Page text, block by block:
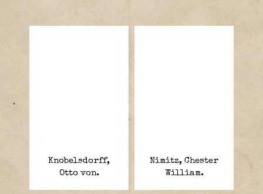
Knobelsdorff,
Otto von.
Nimitz, Chester
William.